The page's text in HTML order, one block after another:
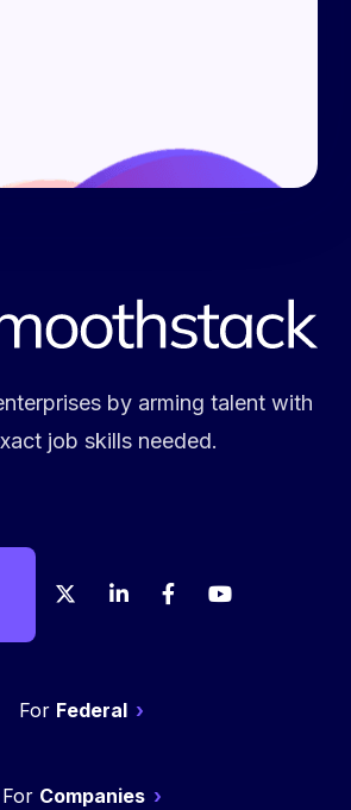
by arming talent with
job skills needed.
LinkedInFacebookYouTube
Federal
Companies